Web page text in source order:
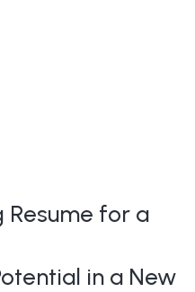
Resume for a
in a New